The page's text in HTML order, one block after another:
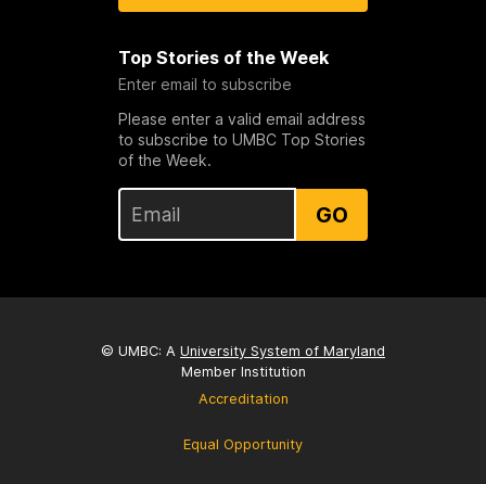
Top Stories of the Week
Enter email to subscribe
Please enter a valid email address
to subscribe to UMBC Top Stories
of the Week.
GO
© UMBC: A University System of Maryland
Member Institution
Accreditation
Equal Opportunity